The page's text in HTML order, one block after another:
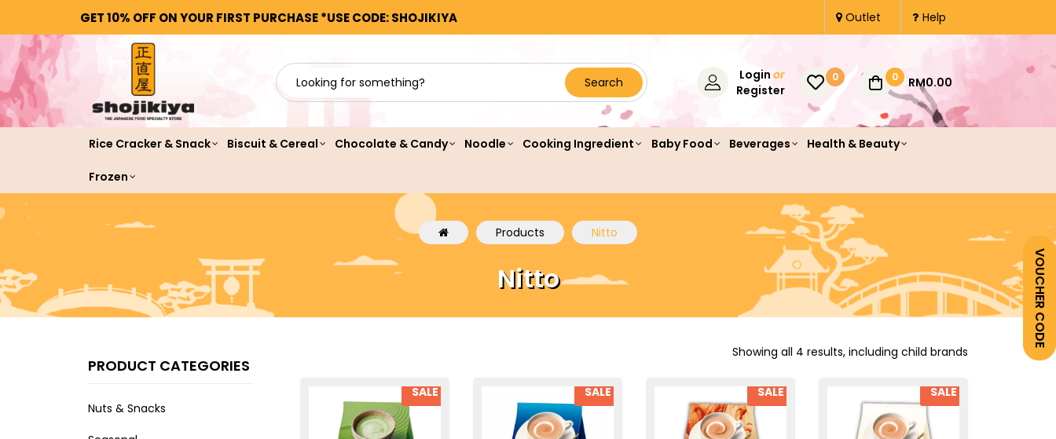
VOUCHER CODE
GET 10% OFF ON YOUR FIRST PURCHASE *USE CODE: SHOJIKIYA Outlet Help
Search 0
Login or
Register
0 RM0.00
Rice Cracker & Snack Biscuit & Cereal Chocolate & Candy Noodle Cooking Ingredient Baby Food Beverages Health & Beauty
Frozen
Products Nitto
Nitto
Showing all 4 results, including child brands
SALE SALE SALE SALE
PRODUCT CATEGORIES
Nuts & Snacks